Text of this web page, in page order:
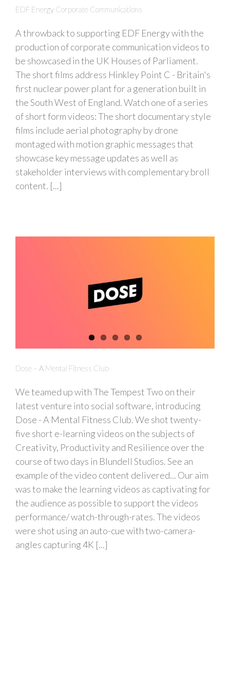
EDF Energy Corporate Communications
A throwback to supporting EDF Energy with the
production of corporate communication videos to
be showcased in the UK Houses of Parliament.
The short films address Hinkley Point C - Britain's
first nuclear power plant for a generation built in
the South West of England. Watch one of a series
of short form videos: The short documentary style
films include aerial photography by drone
montaged with motion graphic messages that
showcase key message updates as well as
stakeholder interviews with complementary broll
content. [...]
Dose – A Mental Fitness Club
We teamed up with The Tempest Two on their
latest venture into social software, introducing
Dose - A Mental Fitness Club. We shot twenty-
five short e-learning videos on the subjects of
Creativity, Productivity and Resilience over the
course of two days in Blundell Studios. See an
example of the video content delivered... Our aim
was to make the learning videos as captivating for
the audience as possible to support the videos
performance/ watch-through-rates. The videos
were shot using an auto-cue with two-camera-
angles capturing 4K [...]